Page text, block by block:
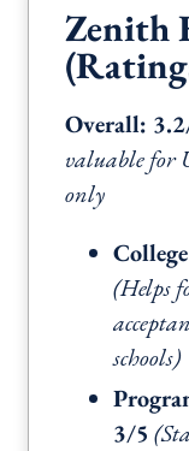
Zenith
Overall:
valuable for
only
(Helps
schools)
3/5